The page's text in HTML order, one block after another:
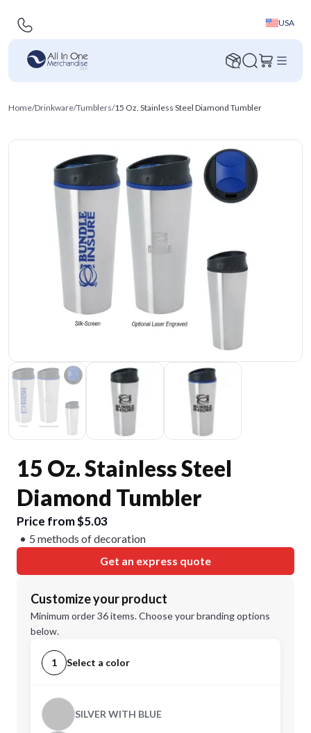
USA
Home/Drinkware/Tumblers/15 Oz. Stainless Steel Diamond Tumbler
15 Oz. Stainless Steel
Diamond Tumbler
Price from $5.03
5 methods of decoration
Get an express quote
Customize your product
Minimum order 36 items. Choose your branding options
below.
1 Select a color
SILVER WITH BLUE